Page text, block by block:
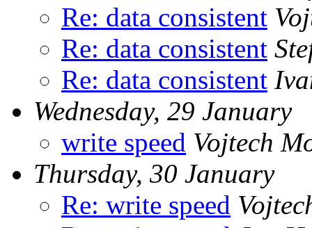
Re: data consistent
Re: data consistent
Re: data consistent
Wednesday, 29 January
write speed Vojtech
Thursday, 30 January
Re: write speed